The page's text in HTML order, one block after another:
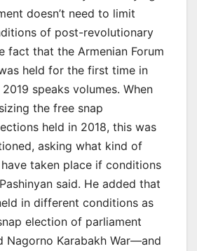
doesn’t need to limit
of post-revolutionary
fact that the Armenian Forum
held for the first time in
speaks volumes. When
the free snap
held in 2018, this was
asking what kind of
taken place if conditions
said. He added that
in different conditions as
election of parliament
Nagorno Karabakh War—and